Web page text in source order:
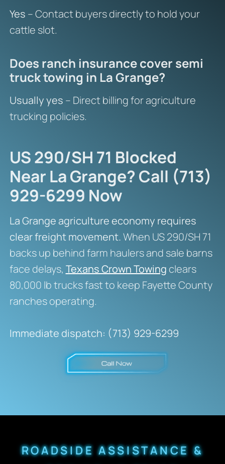
Yes – Contact buyers directly to hold your
cattle slot.
Does ranch insurance cover semi
truck towing in La Grange?
Usually yes – Direct billing for agriculture
trucking policies.
US 290/SH 71 Blocked
Near La Grange? Call (713)
929-6299 Now
La Grange agriculture economy requires
clear freight movement.When US 290/SH 71
backs up behind farm haulers and sale barns
face delays, Texans Crown Towingclears
80,000 lb trucks fast to keep Fayette County
ranches operating.
Immediate dispatch: (713) 929-6299
ROADSIDE ASSISTANCE &